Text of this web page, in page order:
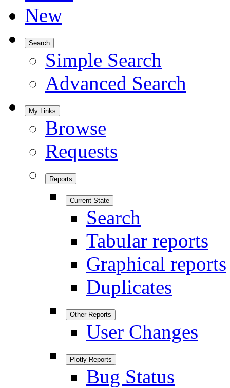
New
Search
Simple Search
Advanced Search
My Links
Browse
Requests
Reports
Current State
Search
Tabular reports
Graphical reports
Duplicates
Other Reports
User Changes
Plotly Reports
Bug Status